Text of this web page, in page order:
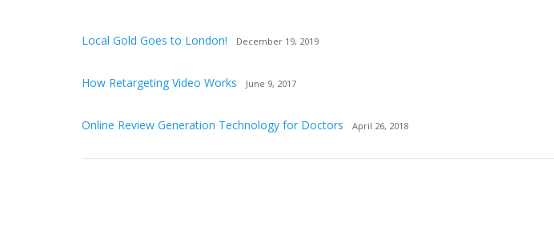
Local Gold Goes to London! December 19, 2019
How Retargeting Video Works June 9, 2017
Online Review Generation Technology for Doctors April 26, 2018